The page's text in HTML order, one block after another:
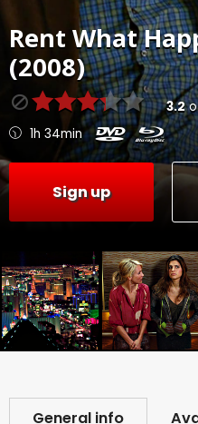
Rent What
(2008)
3.2
1h 34min
Sign up
General info